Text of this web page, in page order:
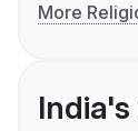
More